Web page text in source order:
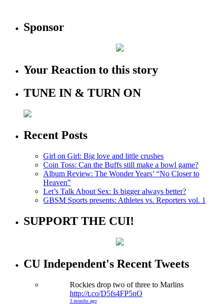
Sponsor
Your Reaction to this story
TUNE IN & TURN ON
Recent Posts
Girl on Girl: Big love and little crushes
Coin Toss: Can the Buffs still make a bowl game?
Album Review: The Wonder Years’ “No Closer to
Heaven”
Let’s Talk About Sex: Is bigger always better?
GBSM Sports presents: Athletes vs. Reporters vol. 1
SUPPORT THE CUI!
CU Independent's Recent Tweets
Rockies drop two of three to Marlins
http://t.co/D5fs4FP5nO
3 months ago